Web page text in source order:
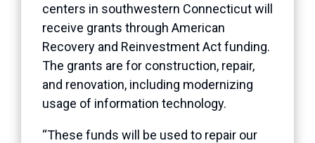
centers in southwestern Connecticut will
receive grants through American
Recovery and Reinvestment Act funding.
The grants are for construction, repair,
and renovation, including modernizing
usage of information technology.
“These funds will be used to repair our